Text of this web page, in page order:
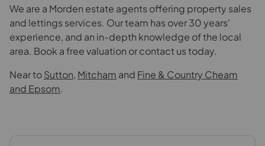
We are a Morden estate agents offering property sales
and lettings services. Our team has over 30 years'
experience, and an in-depth knowledge of the local
area. Book a free valuation or contact us today.
Near toSutton, Mitcham and Fine & Country Cheam
and Epsom.